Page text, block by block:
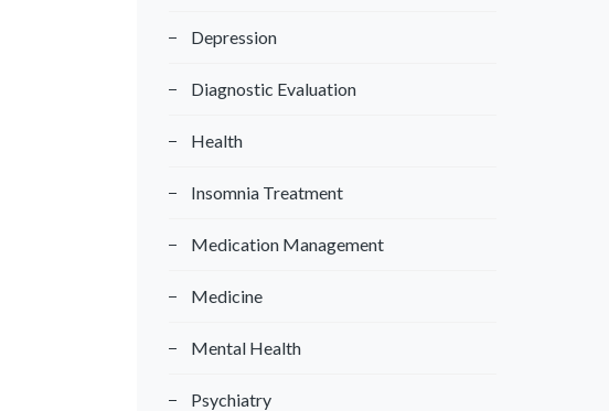
r
Depression
Diagnostic Evaluation
Health
Insomnia Treatment
Medication Management
Medicine
Mental Health
Psychiatry